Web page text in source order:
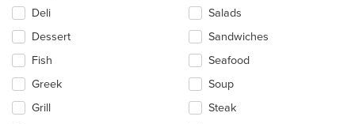
Deli
Dessert
Fish
Greek
Grill
Salads
Sandwiches
Seafood
Soup
Steak